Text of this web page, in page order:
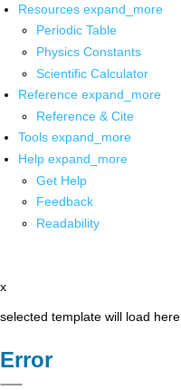
Resources expand_more
Periodic Table
Physics Constants
Scientific Calculator
Reference expand_more
Reference & Cite
Tools expand_more
Help expand_more
Get Help
Feedback
Readability
x
selected template will load here
Error